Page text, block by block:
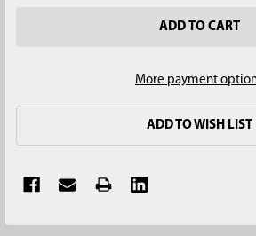
More payment
ADD TO WISH LIST